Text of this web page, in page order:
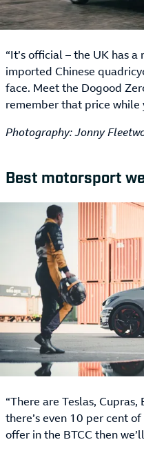
“It’s official – the UK has a
imported Chinese
face. Meet the Dogood
remember that price while
Photography: Jonny
Best motorsport
“There are Teslas,
there’s even 10 per cent
offer in the BTCC then